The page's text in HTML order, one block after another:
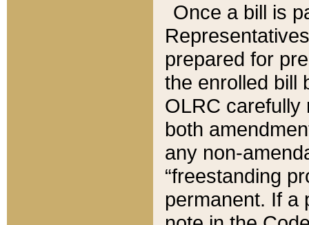
Once a bill is
prepared for
the enrolled bill
OLRC carefully
both
any non-
“freestanding
permanent. If a